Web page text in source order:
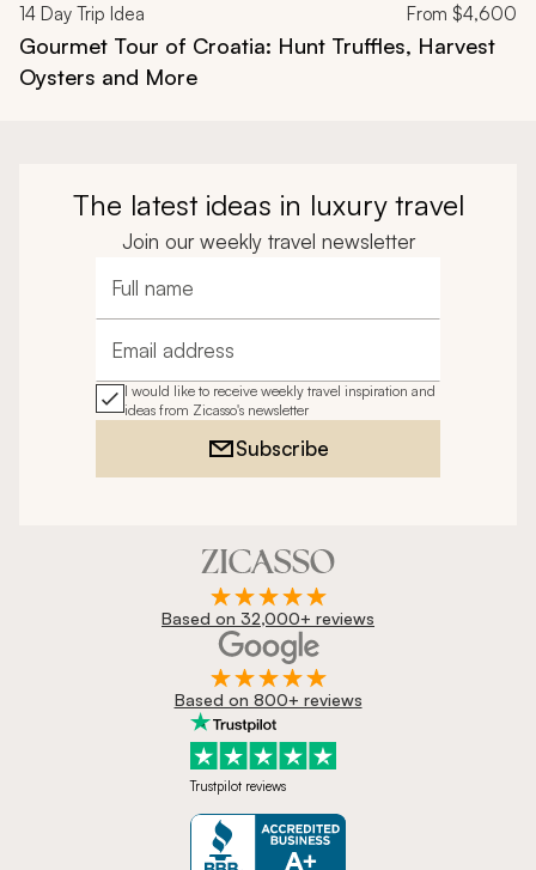
14 Day Trip Idea From $4,600
Gourmet Tour of Croatia: Hunt Truffles, Harvest
Oysters and More
The latest ideas in luxury travel
Join our weekly travel newsletter
Full name
Email address
I would like to receive weekly travel inspiration and
ideas from Zicasso's newsletter
Subscribe
Based on 32,000+ reviews
Based on 800+ reviews
Trustpilot reviews